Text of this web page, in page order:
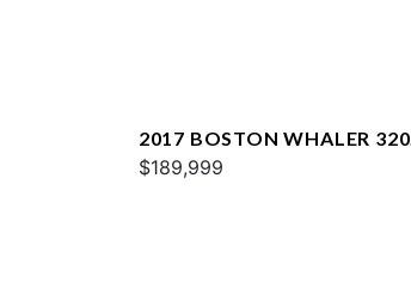
2017 BOSTON WHALER 320
VANTAGE
$189,999